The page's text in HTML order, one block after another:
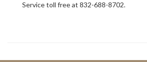
Service toll free at 832-688-8702.